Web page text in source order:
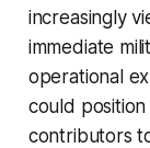
increasingly
immediate
operational
could
contributors